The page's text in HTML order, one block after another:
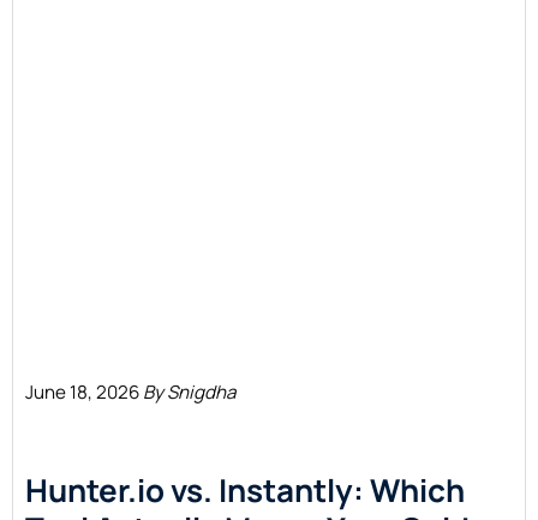
June 18, 2026By Snigdha
Hunter.io vs. Instantly: Which